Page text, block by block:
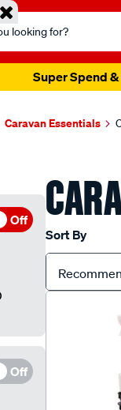
Super Spend
Caravan Essentials
Sort By
Off
Off